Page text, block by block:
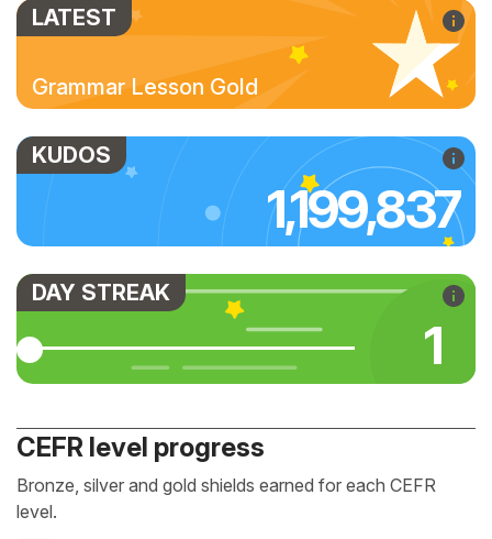
LATEST
Grammar Lesson Gold
KUDOS
1,199,837
DAY STREAK
1
CEFR level progress
Bronze, silver and gold shields earned for each CEFR
level.